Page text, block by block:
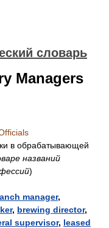
словарь
Managers
в обрабатывающей
названий
)
manager,
, brewing director,
supervisor, leased